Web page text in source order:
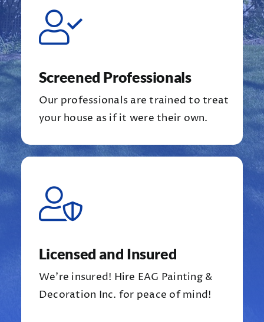
Screened Professionals
Our professionals are trained to treat
your house as if it were their own.
Licensed and Insured
We’re insured! Hire EAG Painting &
Decoration Inc. for peace of mind!